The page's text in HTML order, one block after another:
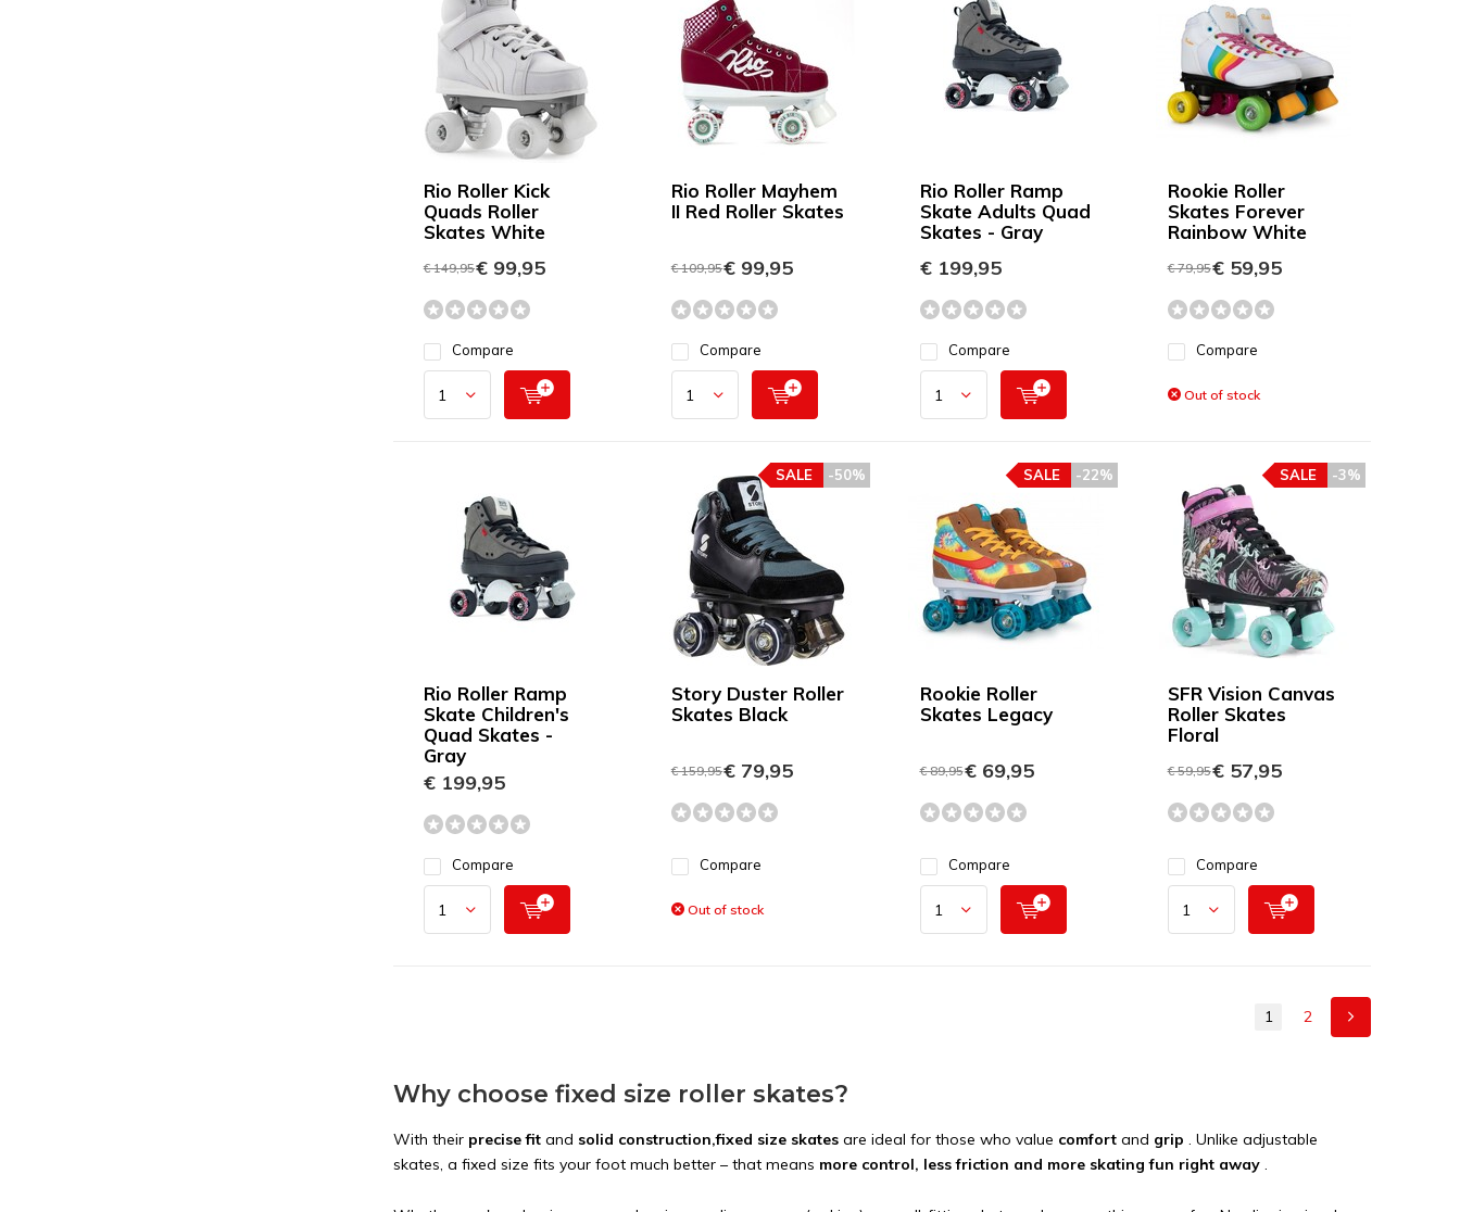
Rio Roller Kick
Quads Roller
Skates White
€ 149,95€ 99,95
Compare
Rio Roller Mayhem
II Red Roller Skates
€ 109,95€ 99,95
Compare
Rio Roller Ramp
Skate Adults Quad
Skates - Gray
€ 199,95
Compare
Rookie Roller
Skates Forever
Rainbow White
€ 79,95€ 59,95
Compare
Out of stock
Rio Roller Ramp
Skate Children's
Quad Skates -
Gray
€ 199,95
Compare
Story Duster Roller
Skates Black
-50%
SALE
€ 159,95€ 79,95
Compare
Out of stock
Rookie Roller
Skates Legacy
-22%
SALE
€ 89,95€ 69,95
Compare
SFR Vision Canvas
Roller Skates
Floral
-3%
SALE
€ 59,95€ 57,95
Compare
1 2
Why choose fixed size roller skates?
With their precise fit and solid construction,fixed size skates are ideal for those who value comfort and grip . Unlike adjustable
skates, a fixed size fits your foot much better – that means more control, less friction and more skating fun right away .